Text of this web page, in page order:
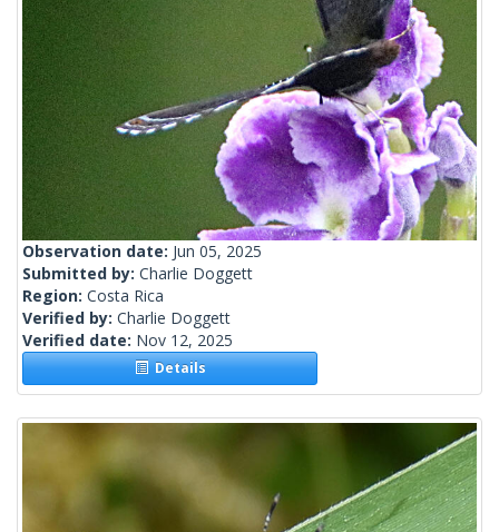
Observation date: Jun 05, 2025
Submitted by: Charlie Doggett
Region: Costa Rica
Verified by: Charlie Doggett
Verified date: Nov 12, 2025
Details